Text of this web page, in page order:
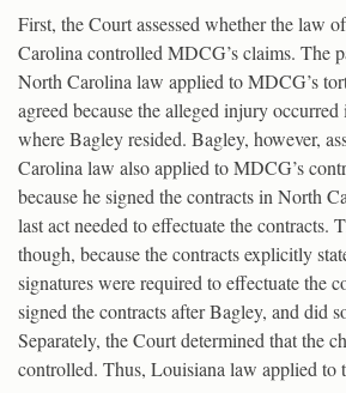
First, the Court assessed whether the law
Carolina controlled MDCG’s claims. The
North Carolina law applied to MDCG’s
agreed because the alleged injury
where Bagley resided. Bagley, however,
Carolina law also applied to MDCG’s
because he signed the contracts in North
last act needed to effectuate the contracts.
though, because the contracts explicitly
signatures were required to effectuate the
signed the contracts after Bagley, and did
Separately, the Court determined that the
controlled. Thus, Louisiana law applied to